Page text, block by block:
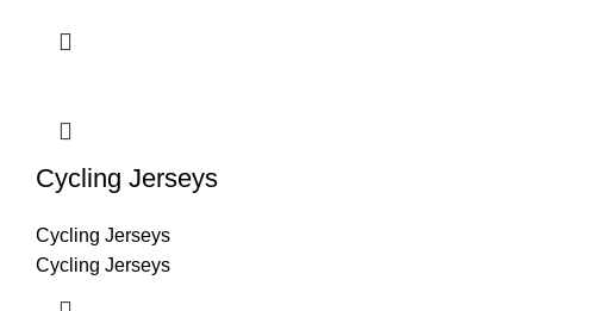
Cycling Jerseys
Cycling Jerseys
Cycling Jerseys